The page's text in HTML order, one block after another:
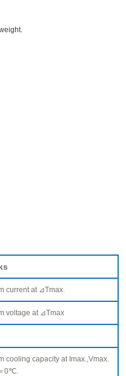
current at ⊿Tmax.
voltage at ⊿Tmax
cooling capacity at Imax.,Vmax.
0℃.